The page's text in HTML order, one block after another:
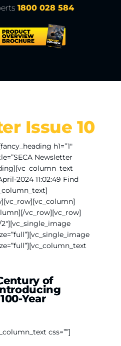
1800 028 584
Cart
Issue 10
h1=”1″
Newsletter
2024 11:02:49 Find
vc_row][vc_row]
of
Year
css=””]